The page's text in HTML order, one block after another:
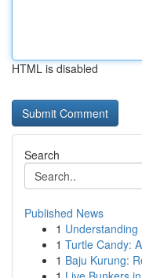
HTML is disabled
Search
Published News
1
1 Turtle Candy:
1 Baju Kurung: